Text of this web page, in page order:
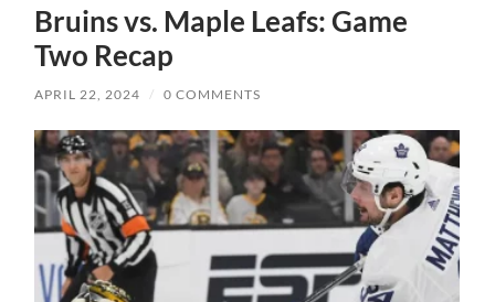
Bruins vs. Maple Leafs: Game
Two Recap
APRIL 22, 2024 / 0 COMMENTS